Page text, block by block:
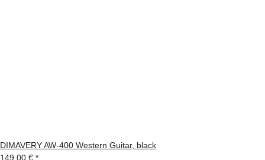
DIMAVERY AW-400 Western Guitar, black
149,00 € *